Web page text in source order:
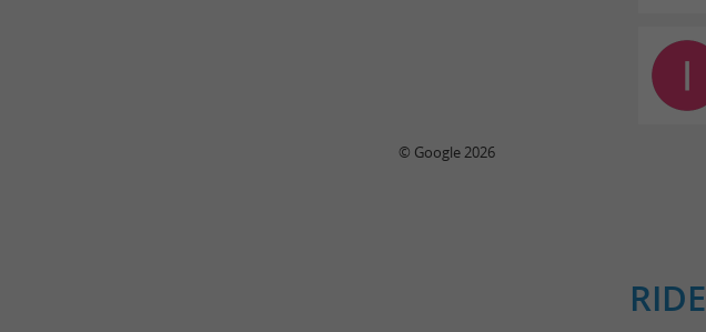
© Google 2026
RIDE